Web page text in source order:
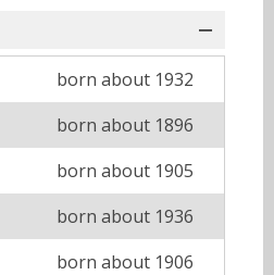
born about 1932
born about 1896
born about 1905
born about 1936
born about 1906